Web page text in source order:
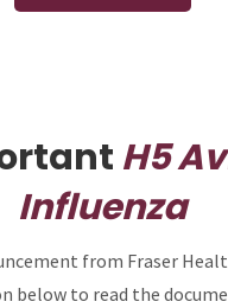
H5
Influenza
from Fraser
below to read the